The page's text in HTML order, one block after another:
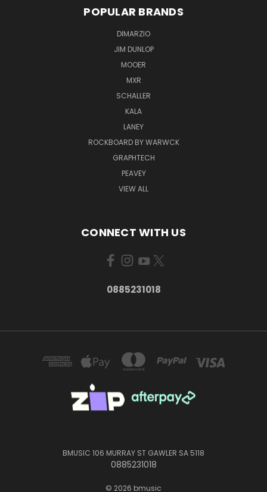
POPULAR BRANDS
DIMARZIO
JIM DUNLOP
MOOER
MXR
SCHALLER
KALA
LANEY
ROCKBOARD BY WARWCK
GRAPHTECH
PEAVEY
VIEW ALL
CONNECT WITH US
0885231018
BMUSIC 106 MURRAY ST GAWLER SA 5118
0885231018
© 2026 bmusic